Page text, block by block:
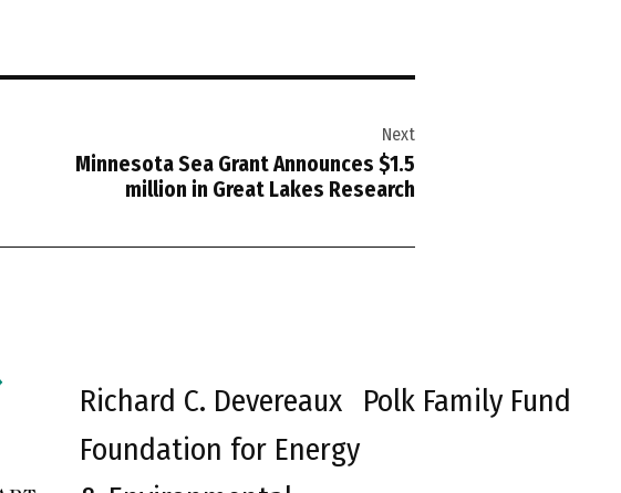
Next
Minnesota Sea Grant Announces $1.5
million in Great Lakes Research
Richard C. Devereaux
Foundation for Energy
Polk Family Fund